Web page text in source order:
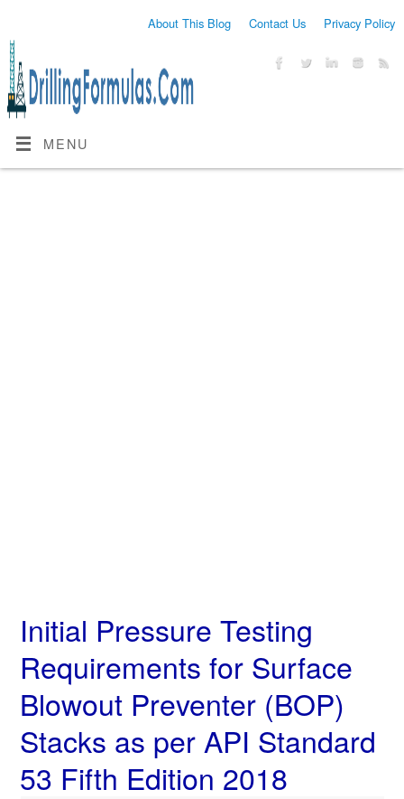
About This Blog Contact Us Privacy Policy
MENU
Initial Pressure Testing
Requirements for Surface
Blowout Preventer (BOP)
Stacks as per API Standard
53 Fifth Edition 2018